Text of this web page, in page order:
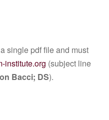
single pdf file and must
institute.org (subject line
Bacci; DS).